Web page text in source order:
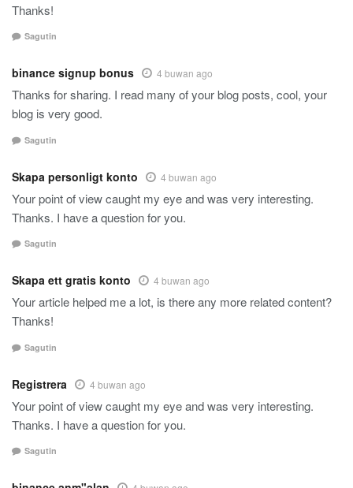
Thanks!
Sagutin
binance signup bonus 4 buwan ago
Thanks for sharing. I read many of your blog posts, cool, your
blog is very good.
Sagutin
Skapa personligt konto 4 buwan ago
Your point of view caught my eye and was very interesting.
Thanks. I have a question for you.
Sagutin
Skapa ett gratis konto 4 buwan ago
Your article helped me a lot, is there any more related content?
Thanks!
Sagutin
Registrera 4 buwan ago
Your point of view caught my eye and was very interesting.
Thanks. I have a question for you.
Sagutin